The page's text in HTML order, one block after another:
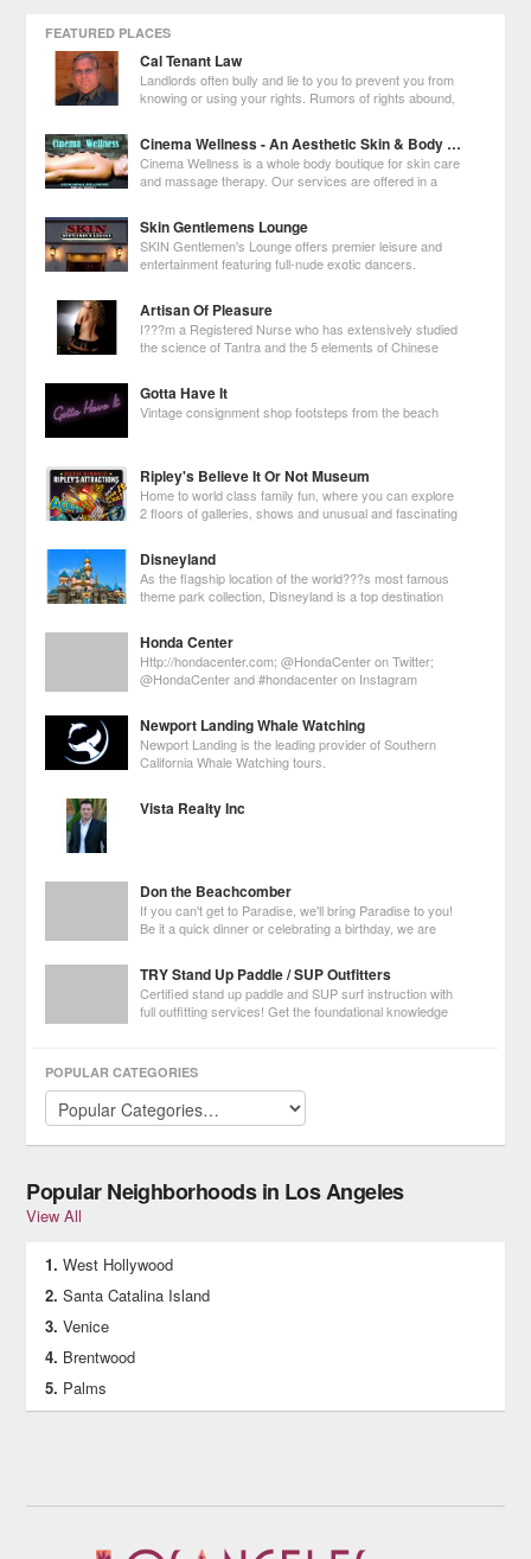
FEATURED PLACES
Cal Tenant Law
Landlords often bully and lie to you to prevent you from
knowing or using your rights. Rumors of rights abound,
unclear, or apply in one city but not another. Many lawyers don't know
what to do, so they tell
Cinema Wellness - An Aesthetic Skin & Body Boutique
Cinema Wellness is a whole body boutique for skin care
and massage therapy. Our services are offered in a
body treatments and to assist with Holistic Health goals.
Skin Gentlemens Lounge
SKIN Gentlemen's Lounge offers premier leisure and
entertainment featuring full-nude exotic dancers.
Artisan Of Pleasure
I???m a Registered Nurse who has extensively studied
the science of Tantra and the 5 elements of Chinese
Erotic Arts so I have the skills to meet your needs whether it???s purely
pleasure or deeper healin
Gotta Have It
Vintage consignment shop footsteps from the beach
Ripley's Believe It Or Not Museum
Home to world class family fun, where you can explore
2 floors of galleries, shows and unusual and fascinating
Ripley.
Disneyland
As the flagship location of the world???s most famous
theme park collection, Disneyland is a top destination
amusement park every year to take part in the magic first created by
Walt Disney in 19Honda Center
Http://hondacenter.com; @HondaCenter on Twitter;
@HondaCenter and #hondacenter on Instagram
Newport Landing Whale Watching
Newport Landing is the leading provider of Southern
California Whale Watching tours.
Vista Realty Inc
Don the Beachcomber
If you can't get to Paradise, we'll bring Paradise to you!
Be it a quick dinner or celebrating a birthday, we are
great event!
TRY Stand Up Paddle / SUP Outfitters
Certified stand up paddle and SUP surf instruction with
full outfitting services! Get the foundational knowledge
POPULAR CATEGORIES
Popular Neighborhoods in Los Angeles
View All
West Hollywood
Santa Catalina Island
Venice
Brentwood
Palms